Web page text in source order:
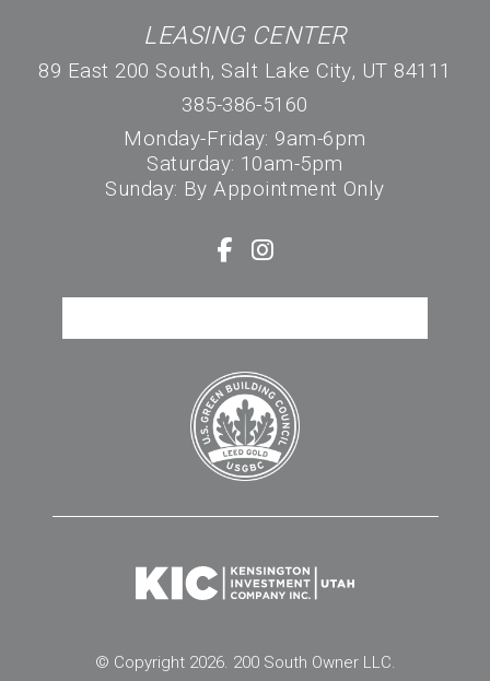
LEASING CENTER
89 East 200 South, Salt Lake City, UT 84111
385-386-5160
Monday-Friday: 9am-6pm
Saturday: 10am-5pm
Sunday: By Appointment Only
© Copyright 2026. 200 South Owner LLC.